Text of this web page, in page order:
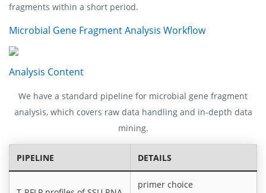
fragments within a short period.
Microbial Gene Fragment Analysis Workflow
Analysis Content
We have a standard pipeline for microbial gene fragment
analysis, which covers raw data handling and in-depth data
mining.
PIPELINE DETAILS
primer choice